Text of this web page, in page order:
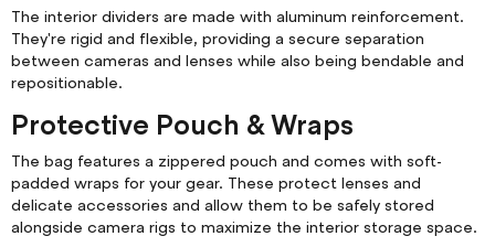
The interior dividers are made with aluminum reinforcement.
They're rigid and flexible, providing a secure separation
between cameras and lenses while also being bendable and
repositionable.
Protective Pouch & Wraps
The bag features a zippered pouch and comes with soft-
padded wraps for your gear. These protect lenses and
delicate accessories and allow them to be safely stored
alongside camera rigs to maximize the interior storage space.